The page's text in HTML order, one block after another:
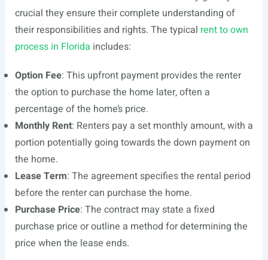
crucial they ensure their complete understanding of
their responsibilities and rights. The typical rent to own
process in Florida includes:
Option Fee: This upfront payment provides the renter
the option to purchase the home later, often a
percentage of the home’s price.
Monthly Rent: Renters pay a set monthly amount, with a
portion potentially going towards the down payment on
the home.
Lease Term: The agreement specifies the rental period
before the renter can purchase the home.
Purchase Price: The contract may state a fixed
purchase price or outline a method for determining the
price when the lease ends.